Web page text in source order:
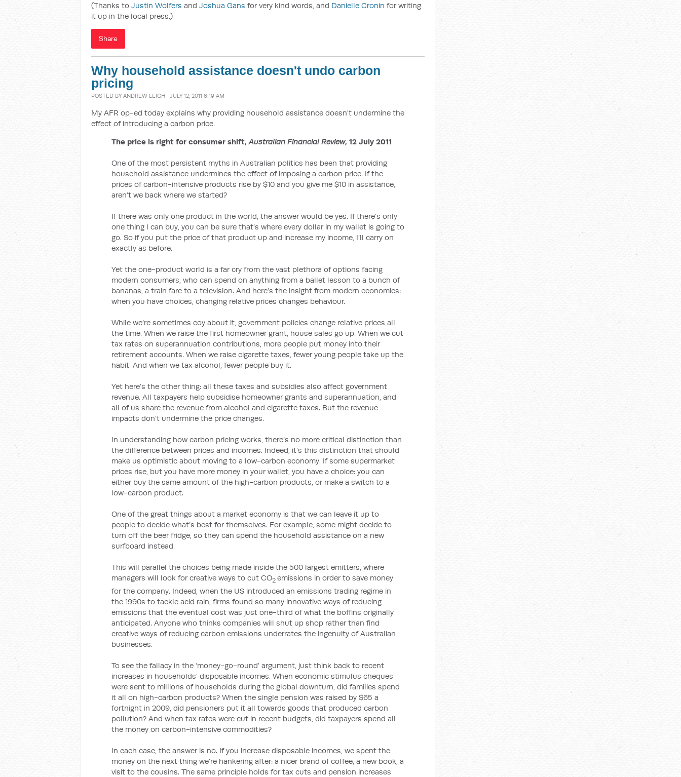
(Thanks to Justin Wolfers and Joshua Gans for very kind words, and Danielle Cronin for writing
it up in the local press.)
Share
Why household assistance doesn't undo carbon
pricing
POSTED BY ANDREW LEIGH · JULY 12, 2011 6:19 AM
My AFR op-ed today explains why providing household assistance doesn't undermine the
effect of introducing a carbon price.
The price is right for consumer shift,Australian Financial Review, 12 July 2011
One of the most persistent myths in Australian politics has been that providing
household assistance undermines the effect of imposing a carbon price. If the
prices of carbon-intensive products rise by $10 and you give me $10 in assistance,
aren’t we back where we started?
If there was only one product in the world, the answer would be yes. If there’s only
one thing I can buy, you can be sure that’s where every dollar in my wallet is going to
go. So if you put the price of that product up and increase my income, I’ll carry on
exactly as before.
Yet the one-product world is a far cry from the vast plethora of options facing
modern consumers, who can spend on anything from a ballet lesson to a bunch of
bananas, a train fare to a television. And here’s the insight from modern economics:
when you have choices, changing relative prices changes behaviour.
While we’re sometimes coy about it, government policies change relative prices all
the time. When we raise the first homeowner grant, house sales go up. When we cut
tax rates on superannuation contributions, more people put money into their
retirement accounts. When we raise cigarette taxes, fewer young people take up the
habit. And when we tax alcohol, fewer people buy it.
Yet here’s the other thing: all these taxes and subsidies also affect government
revenue. All taxpayers help subsidise homeowner grants and superannuation, and
all of us share the revenue from alcohol and cigarette taxes. But the revenue
impacts don’t undermine the price changes.
In understanding how carbon pricing works, there’s no more critical distinction than
the difference between prices and incomes. Indeed, it’s this distinction that should
make us optimistic about moving to a low-carbon economy. If some supermarket
prices rise, but you have more money in your wallet, you have a choice: you can
either buy the same amount of the high-carbon products, or make a switch to a
low-carbon product.
One of the great things about a market economy is that we can leave it up to
people to decide what’s best for themselves. For example, some might decide to
turn off the beer fridge, so they can spend the household assistance on a new
surfboard instead.
This will parallel the choices being made inside the 500 largest emitters, where
managers will look for creative ways to cut CO2emissions in order to save money
for the company. Indeed, when the US introduced an emissions trading regime in
the 1990s to tackle acid rain, firms found so many innovative ways of reducing
emissions that the eventual cost was just one-third of what the boffins originally
anticipated. Anyone who thinks companies will shut up shop rather than find
creative ways of reducing carbon emissions underrates the ingenuity of Australian
businesses.
To see the fallacy in the ‘money-go-round’ argument, just think back to recent
increases in households’ disposable incomes. When economic stimulus cheques
were sent to millions of households during the global downturn, did families spend
it all on high-carbon products? When the single pension was raised by $65 a
fortnight in 2009, did pensioners put it all towards goods that produced carbon
pollution? And when tax rates were cut in recent budgets, did taxpayers spend all
the money on carbon-intensive commodities?
In each case, the answer is no. If you increase disposable incomes, we spent the
money on the next thing we’re hankering after: a nicer brand of coffee, a new book, a
visit to the cousins. The same principle holds for tax cuts and pension increases